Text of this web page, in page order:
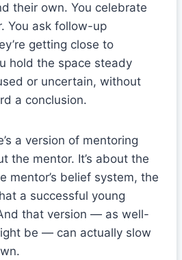
their own. You celebrate
You ask follow-up
getting close to
hold the space steady
or uncertain, without
a conclusion.
a version of mentoring
the mentor. It’s about the
mentor’s belief system, the
a successful young
that version — as well-
be — can actually slow